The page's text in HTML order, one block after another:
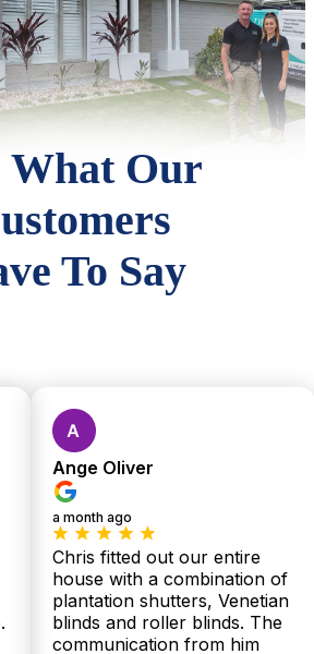
What Our
To Say
Ange Oliver
a month ago
Chris fitted out our entire
house with a combination of
plantation shutters, Venetian
blinds and roller blinds. The
communication from him